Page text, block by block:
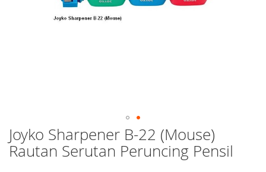
Joyko Sharpener B-22 (Mouse)
Rautan Serutan Peruncing Pensil
Skip
to
the